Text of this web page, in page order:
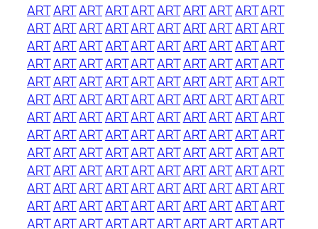
ARTARTARTARTARTARTARTARTARTART
ARTARTARTARTARTARTARTARTARTART
ARTARTARTARTARTARTARTARTARTART
ARTARTARTARTARTARTARTARTARTART
ARTARTARTARTARTARTARTARTARTART
ARTARTARTARTARTARTARTARTARTART
ARTARTARTARTARTARTARTARTARTART
ARTARTARTARTARTARTARTARTARTART
ARTARTARTARTARTARTARTARTARTART
ARTARTARTARTARTARTARTARTARTART
ARTARTARTARTARTARTARTARTARTART
ARTARTARTARTARTARTARTARTARTART
ARTARTARTARTARTARTARTARTARTART